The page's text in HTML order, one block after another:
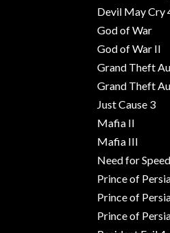
Devil May Cry
God of War
God of War II
Grand Theft
Grand Theft
Just Cause 3
Mafia II
Mafia III
Need for
Prince of
Prince of
Prince of